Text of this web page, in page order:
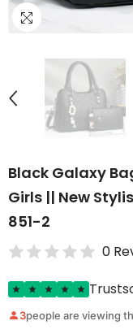
Black Galaxy
Girls || New
851-2
0
3people are viewing